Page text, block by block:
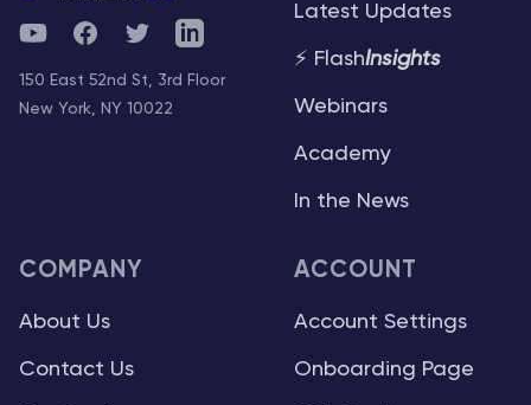
YouTubeFacebookTwitterTelegram
150 East 52nd St, 3rd Floor
New York, NY 10022
Latest Updates
⚡ FlashInsights
Webinars
Academy
In the News
COMPANY
About Us
Contact Us
ACCOUNT
Account Settings
Onboarding Page